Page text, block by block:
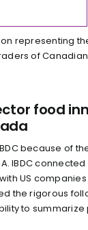
representing
of
food
because of
IBDC
US
the rigorous
to summarize